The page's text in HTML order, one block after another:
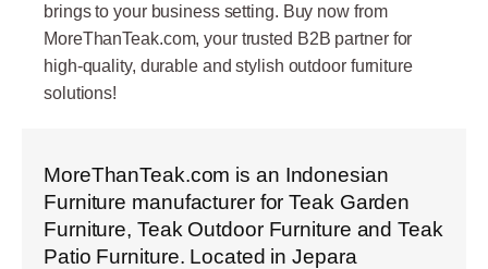
brings to your business setting. Buy now from
MoreThanTeak.com, your trusted B2B partner for
high-quality, durable and stylish outdoor furniture
solutions!
MoreThanTeak.com is an Indonesian
Furniture manufacturer for Teak Garden
Furniture, Teak Outdoor Furniture and Teak
Patio Furniture. Located in Jepara